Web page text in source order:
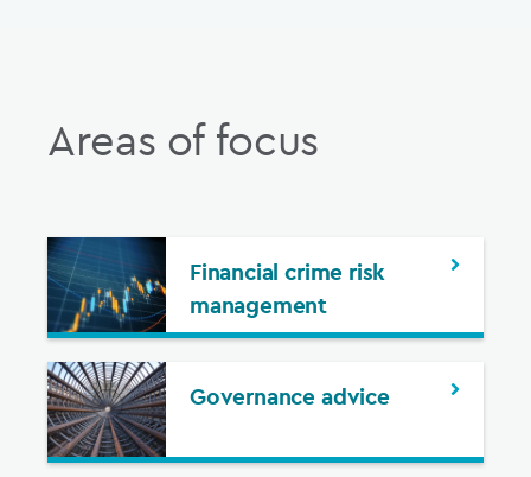
Areas of focus
Financial crime risk
management
Governance advice